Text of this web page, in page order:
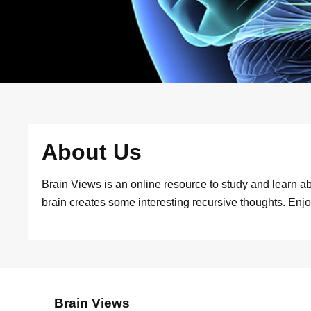
About Us
Brain Views is an online resource to study and learn
brain creates some interesting recursive thoughts.
Brain Views